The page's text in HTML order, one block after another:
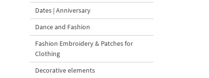
Dates | Anniversary
Dance and Fashion
Fashion Embroidery & Patches for
Clothing
Decorative elements